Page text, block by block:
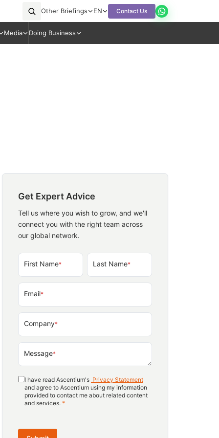
Other Briefings EN Contact Us
Media Doing Business
Get Expert Advice
Tell us where you wish to grow, and we'll
connect you with the right team across
our global network.
First Name* Last Name*
Email*
Company*
Message*
I have read Ascentium's Privacy Statement
and agree to Ascentium using my information
provided to contact me about related content
and services. *